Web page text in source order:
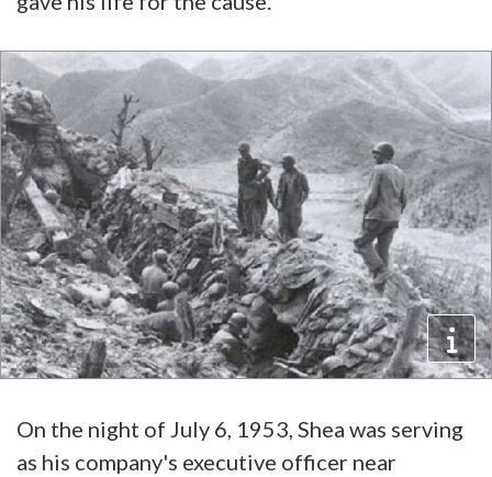
On the night of July 6, 1953, Shea was serving
as his company's executive officer near